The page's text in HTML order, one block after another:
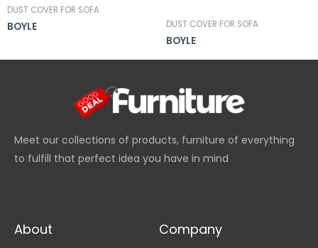
DUST COVER FOR SOFA
BOYLE DUST COVER FOR SOFA
BOYLE
Meet our collections of products, furniture of everything
to fulfill that perfect idea you have in mind
About Company